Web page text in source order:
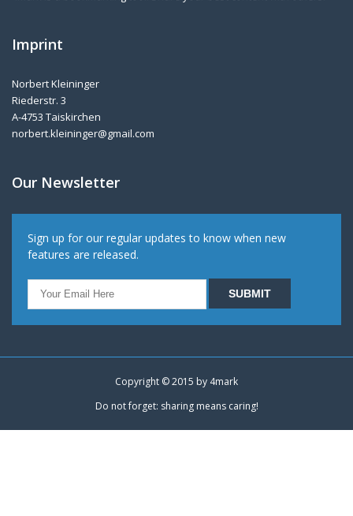
Imprint
Norbert Kleininger
Riederstr. 3
A-4753 Taiskirchen
norbert.kleininger@gmail.com
Our Newsletter
Sign up for our regular updates to know when new
features are released.
Copyright © 2015 by 4mark
Do not forget: sharing means caring!